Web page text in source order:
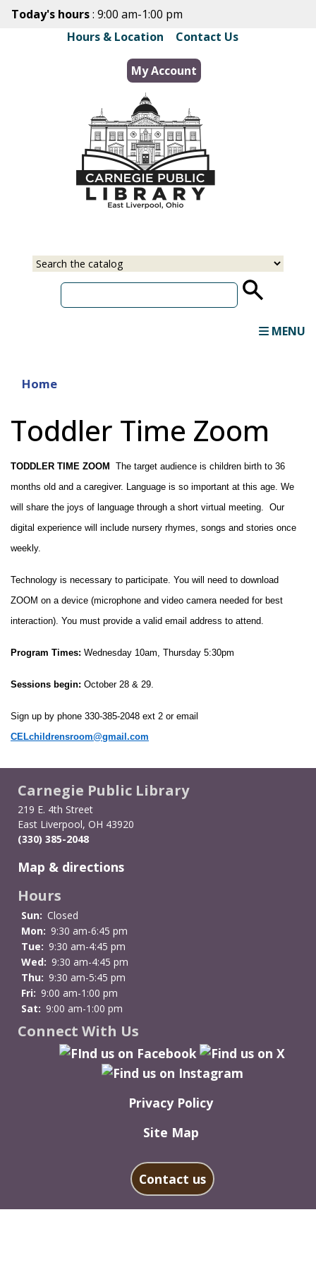
Skip
main
content
Today's hours: 9:00 am-1:00 pm
Hours & Location
Contact Us
My Account
Select
Input
MENU
Home
Toddler Time Zoom
TODDLER TIME ZOOM
The target audience is children birth to 36
months old and a caregiver. Language is so important at this age. We
will share the joys of language through a short virtual meeting.  Our
digital experience will include nursery rhymes, songs and stories once
weekly.
Technology is necessary to participate. You will need to download
ZOOM on a device (microphone and video camera needed for best
interaction). You must provide a valid email address to attend.
Program Times: Wednesday 10am, Thursday 5:30pm
Sessions begin: October 28 & 29.
CELchildrensroom@gmail.com
Carnegie Public Library
219 E. 4th Street
East Liverpool, OH 43920
(330) 385-2048
Map & directions
Hours
Sun: Closed
Mon: 9:30 am-6:45 pm
Tue: 9:30 am-4:45 pm
Wed: 9:30 am-4:45 pm
Thu: 9:30 am-5:45 pm
Fri: 9:00 am-1:00 pm
Sat: 9:00 am-1:00 pm
Connect With Us
Privacy Policy
Site Map
Contact us